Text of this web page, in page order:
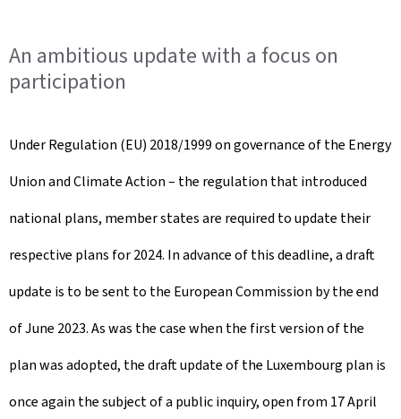
An ambitious update with a focus on
participation
Under Regulation (EU) 2018/1999 on governance of the Energy
Union and Climate Action – the regulation that introduced
national plans, member states are required to update their
respective plans for 2024. In advance of this deadline, a draft
update is to be sent to the European Commission by the end
of June 2023. As was the case when the first version of the
plan was adopted, the draft update of the Luxembourg plan is
once again the subject of a public inquiry, open from 17 April